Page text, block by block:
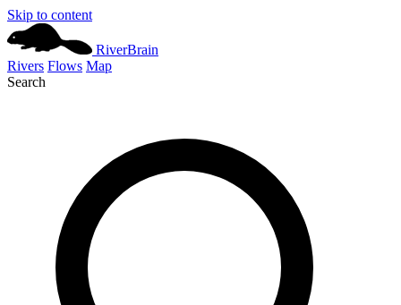
Skip to content
RiverBrain
Rivers Flows Map
Search